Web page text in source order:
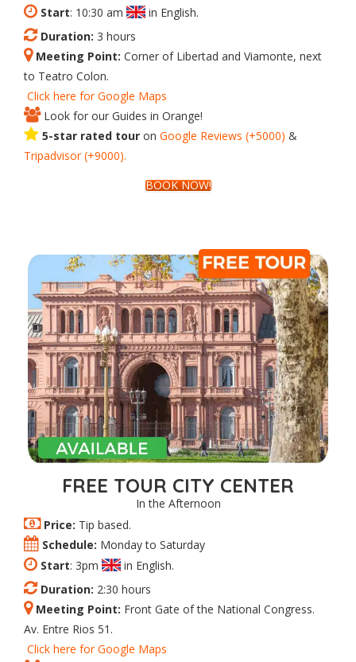
Start: 10:30 am
in English.
Duration: 3 hours
Meeting Point: Corner of Libertad and Viamonte, next
to Teatro Colon.
Click here for Google Maps
Look for our Guides in Orange!
5-star rated tour on Google Reviews (+5000) &
Tripadvisor (+9000).
BOOK NOW!
FREE TOUR CITY CENTER
In the Afternoon
Price: Tip based.
Schedule: Monday to Saturday
Start: 3pm
in English.
Duration: 2:30 hours
Meeting Point: Front Gate of the National Congress.
Av. Entre Rios 51.
Click here for Google Maps